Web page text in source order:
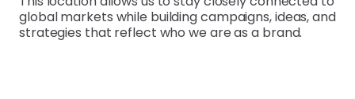
global markets while building campaigns, ideas, and
strategies that reflect who we are as a brand.